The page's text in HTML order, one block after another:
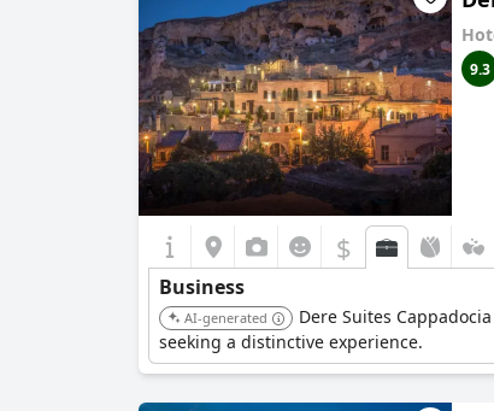
9.3
$
Business
AI-generated
Dere Suites
seeking a distinctive experience.